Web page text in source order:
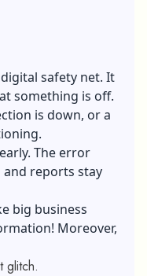
digital safety net. It
something is off.
is down, or a
The error
reports stay
big business
Moreover,
glitch.